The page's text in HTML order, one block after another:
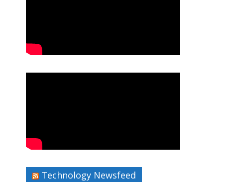
Technology Newsfeed